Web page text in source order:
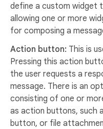
define a custom widget
allowing one or more
for composing a
Action button: This is
Pressing this action
the user requests a
message. There is an
consisting of one or
as action buttons, such
button, or file